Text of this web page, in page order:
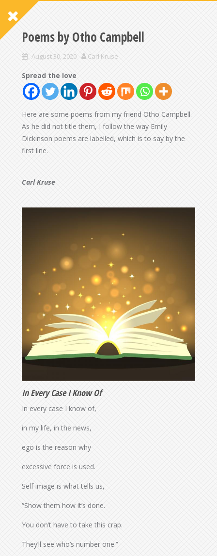
Poems by Otho Campbell
August 30, 2020 Carl Kruse
Spread the love
Here are some poems from my friend Otho Campbell.
As he did not title them, I follow the way Emily
Dickinson poems are labelled, which is to say by the
first line.
Carl Kruse
In Every Case I Know Of
In every case I know of,
in my life, in the news,
ego is the reason why
excessive force is used.
Self image is what tells us,
“Show them how it’s done.
You don’t have to take this crap.
They’ll see who’s number one.”